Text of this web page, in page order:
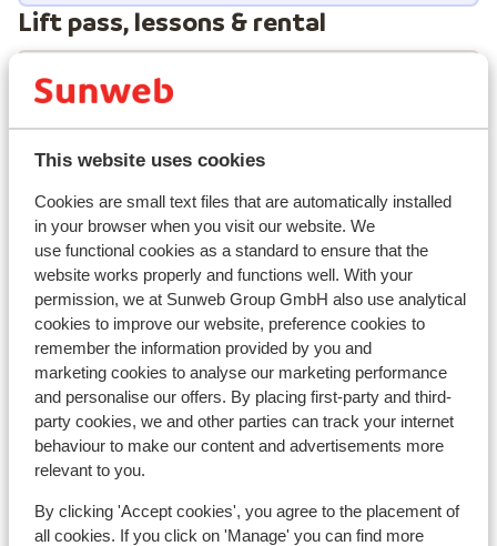
This website uses cookies
Cookies are small text files that are automatically installed
in your browser when you visit our website. We
use functional cookies as a standard to ensure that the
website works properly and functions well. With your
permission, we at Sunweb Group GmbH also use analytical
cookies to improve our website, preference cookies to
remember the information provided by you and
marketing cookies to analyse our marketing performance
and personalise our offers. By placing first-party and third-
party cookies, we and other parties can track your internet
behaviour to make our content and advertisements more
relevant to you.
By clicking 'Accept cookies', you agree to the placement of
all cookies. If you click on 'Manage' you can find more
Lift pass, lessons & rental
Lift pass
Ski lessons
Ski/snowboard hire
Other accommodation in Les Deux
Alpes
Hotel Serre Palas
Résidence Neige et Soleil
Résidence l'Alpeggio